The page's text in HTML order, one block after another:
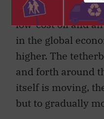
depreciating US
low-cost oil and
in the global
higher. The
and forth around
itself is moving,
but to gradually